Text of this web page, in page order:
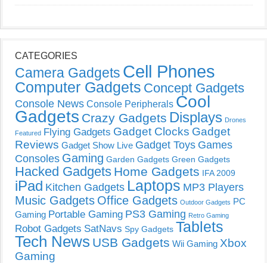
CATEGORIES
Camera Gadgets Cell Phones
Computer Gadgets Concept Gadgets
Console News Console Peripherals Cool
Gadgets Crazy Gadgets Displays Drones
Featured Flying Gadgets Gadget Clocks Gadget
Reviews Gadget Show Live Gadget Toys Games
Consoles Gaming Garden Gadgets Green Gadgets
Hacked Gadgets Home Gadgets IFA 2009
iPad Kitchen Gadgets Laptops MP3 Players
Music Gadgets Office Gadgets Outdoor Gadgets PC
Gaming Portable Gaming PS3 Gaming Retro Gaming
Robot Gadgets SatNavs Spy Gadgets Tablets
Tech News USB Gadgets Wii Gaming Xbox
Gaming